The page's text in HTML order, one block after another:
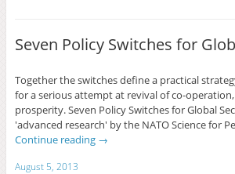
Seven Policy Switches for
Together the switches define a practical
for a serious attempt at revival of co-
prosperity. Seven Policy Switches for Global
'advanced research' by the NATO Science for
Continue reading →
August 5, 2013